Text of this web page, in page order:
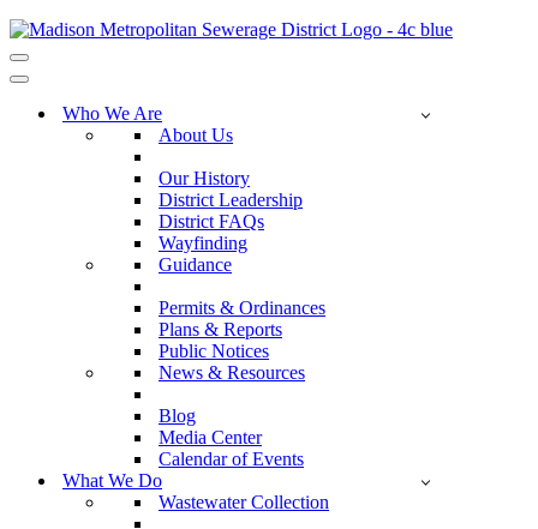
Navigation
Menu
Navigation
Who We Are
About Us
Our History
District Leadership
District FAQs
Wayfinding
Guidance
Permits & Ordinances
Plans & Reports
Public Notices
News & Resources
Blog
Media Center
Calendar of Events
What We Do
Wastewater Collection